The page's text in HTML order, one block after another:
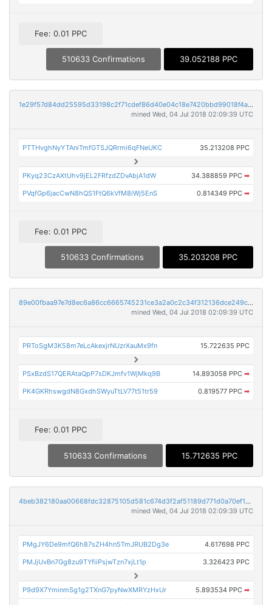
Fee: 0.01 PPC
510633 Confirmations 39.052188 PPC
1e29f57d84dd25595d33198c2f71cdef86d40e04c18e7420bbd99018f4ab0777
mined Wed, 04 Jul 2018 02:09:39 UTC
PTTHvghNyYTAniTmfGTSJQRrmi6qFNeUKC 35.213208 PPC
PKyq23CzAXtUhv9jEL2FRfzdZDvAbjA1dW 34.388859 PPC ➡
PVqfGp6jacCwN8hQS1FtQ6kVfM8iWj5EnS 0.814349 PPC ➡
Fee: 0.01 PPC
510633 Confirmations 35.203208 PPC
89e00fbaa97e7d8ec6a86cc6665745231ce3a2a0c2c34f312136dce249cccd9f
mined Wed, 04 Jul 2018 02:09:39 UTC
PRToSgM3K58m7eLcAkexjrNUzrXauMx9fn 15.722635 PPC
PSxBzdS17QERAtaQpP7sDKJmfv1WjMkq9B 14.893058 PPC ➡
PK4GKRhswgdN8GxdhSWyuTtLV77t51tr59 0.819577 PPC ➡
Fee: 0.01 PPC
510633 Confirmations 15.712635 PPC
4beb382180aa00668fdc32875105d581c674d3f2af51189d771d0a70ef19c4da
mined Wed, 04 Jul 2018 02:09:39 UTC
PMgJY6De9mfQ6h87sZH4hn5TmJRUB2Dg3e 4.617698 PPC
PMJjUvBn7Gg8zu9TYfiiPsjwTzn7xjLt1p 3.326423 PPC
P9d9X7YminmSg1g2TXnG7pyNwXMRYzHxUr 5.893534 PPC ➡